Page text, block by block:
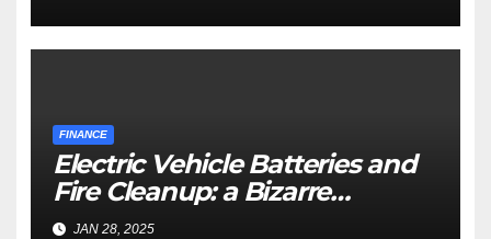
FINANCE
Electric Vehicle Batteries and
Fire Cleanup: a Bizarre
Premise
JAN 28, 2025